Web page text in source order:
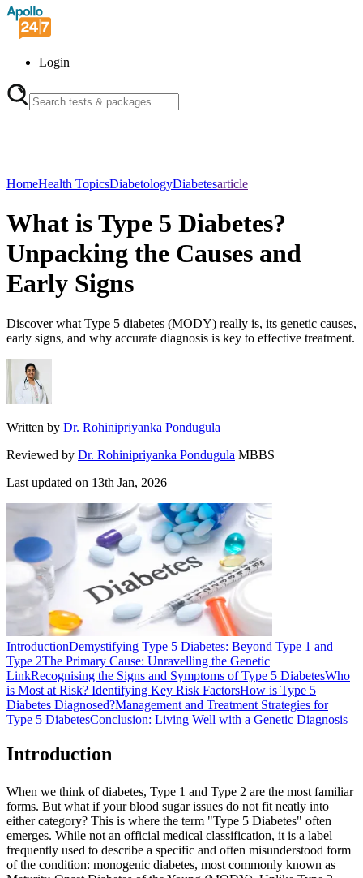
Login
HomeHealth TopicsDiabetologyDiabetesarticle
What is Type 5 Diabetes?
Unpacking the Causes and
Early Signs
Discover what Type 5 diabetes (MODY) really is, its genetic causes,
early signs, and why accurate diagnosis is key to effective treatment.
Written by Dr. Rohinipriyanka Pondugula
Reviewed by Dr. Rohinipriyanka Pondugula MBBS
Last updated on 13th Jan, 2026
IntroductionDemystifying Type 5 Diabetes: Beyond Type 1 and
Type 2The Primary Cause: Unravelling the Genetic
LinkRecognising the Signs and Symptoms of Type 5 DiabetesWho
is Most at Risk? Identifying Key Risk FactorsHow is Type 5
Diabetes Diagnosed?Management and Treatment Strategies for
Type 5 DiabetesConclusion: Living Well with a Genetic Diagnosis
Introduction
When we think of diabetes, Type 1 and Type 2 are the most familiar
forms. But what if your blood sugar issues do not fit neatly into
either category? This is where the term "Type 5 Diabetes" often
emerges. While not an official medical classification, it is a label
frequently used to describe a specific and often misunderstood form
of the condition: monogenic diabetes, most commonly known as